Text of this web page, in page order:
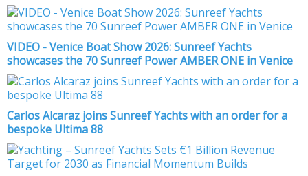
VIDEO - Venice Boat Show 2026: Sunreef Yachts
showcases the 70 Sunreef Power AMBER ONE in Venice
Carlos Alcaraz joins Sunreef Yachts with an order for a
bespoke Ultima 88